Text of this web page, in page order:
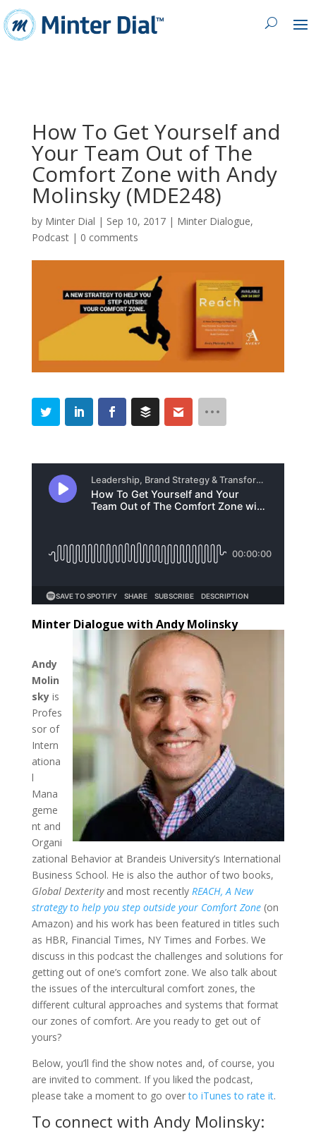
How To Get Yourself and
Your Team Out of The
Comfort Zone with Andy
Molinsky (MDE248)
by Minter Dial | Sep 10, 2017| Minter Dialogue,
Podcast| 0 comments
Minter Dialogue with Andy Molinsky
Andy
Molin
skyis
Profes
sor of
Intern
ationa
l
Mana
geme
nt and
Organi
zational Behavior at Brandeis University’s International
Business School. He is also the author of two books,
Global Dexterityand most recently REACH, A New
strategy to help you step outside your Comfort Zone (on
Amazon) and his work has been featured in titles such
as HBR, Financial Times, NY Times and Forbes. We
discuss in this podcast the challenges and solutions for
getting out of one’s comfort zone. We also talk about
the issues of the intercultural comfort zones, the
different cultural approaches and systems that format
our zones of comfort. Are you ready to get out of
yours?
Below, you’ll find the show notes and, of course, you
are invited to comment. If you liked the podcast,
please take a moment to go overto iTunes to rate it.
To connect with Andy Molinsky: